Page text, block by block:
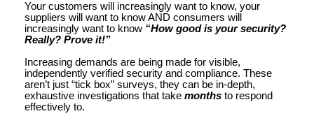
Your customers will increasingly want to know, your
suppliers will want to know AND consumers will
increasingly want to know “How good is your security?
Really? Prove it!”
Increasing demands are being made for visible,
independently verified security and compliance. These
aren’t just “tick box” surveys, they can be in-depth,
exhaustive investigations that take months to respond
effectively to.